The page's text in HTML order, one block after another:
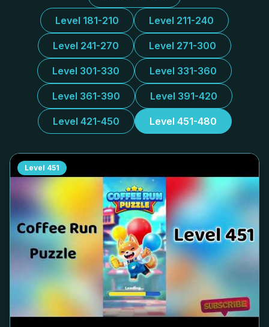
Level 181-210 Level 211-240
Level 241-270 Level 271-300
Level 301-330 Level 331-360
Level 361-390 Level 391-420
Level 421-450 Level 451-480
Level 451